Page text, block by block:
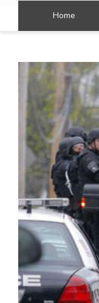
Home